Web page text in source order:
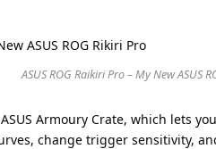
ASUS ROG Raikiri Pro – My New ASUS
Armoury Crate, which lets
change trigger sensitivity,